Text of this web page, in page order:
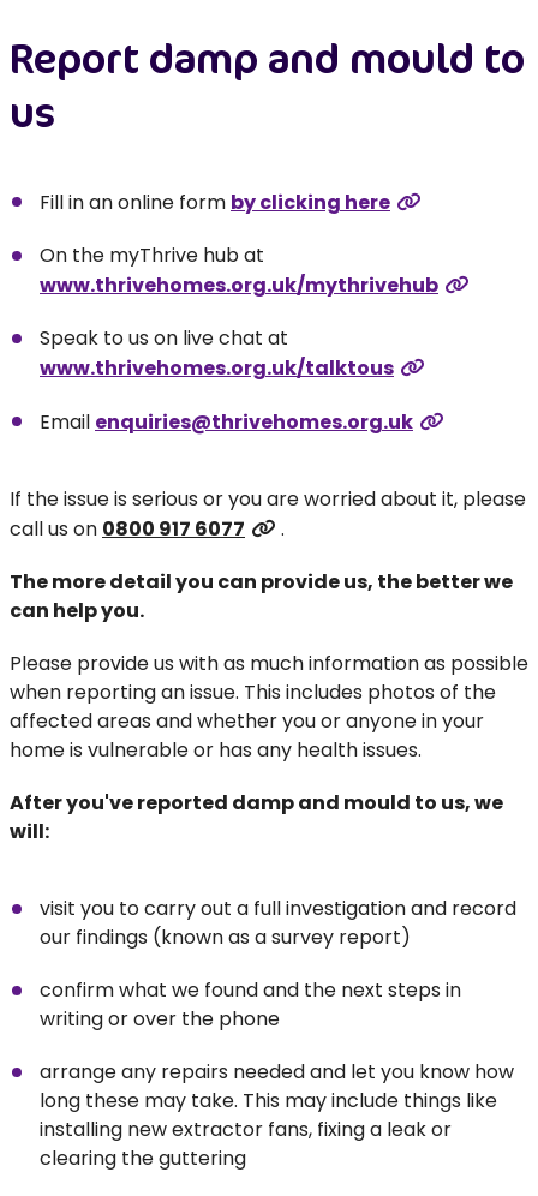
Report damp and mould to
us
Fill in an online form by clicking here
On the myThrive hub at
www.thrivehomes.org.uk/mythrivehub
Speak to us on live chat at
www.thrivehomes.org.uk/talktous
Email enquiries@thrivehomes.org.uk
If the issue is serious or you are worried about it, please
call us on 0800 917 6077
.
The more detail you can provide us, the better we
can help you.
Please provide us with as much information as possible
when reporting an issue. This includes photos of the
affected areas and whether you or anyone in your
home is vulnerable or has any health issues.
After you've reported damp and mould to us, we
will:
visit you to carry out a full investigation and record
our findings (known as a survey report)
confirm what we found and the next steps in
writing or over the phone
arrange any repairs needed and let you know how
long these may take. This may include things like
installing new extractor fans, fixing a leak or
clearing the guttering